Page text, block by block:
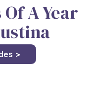
A Year
>